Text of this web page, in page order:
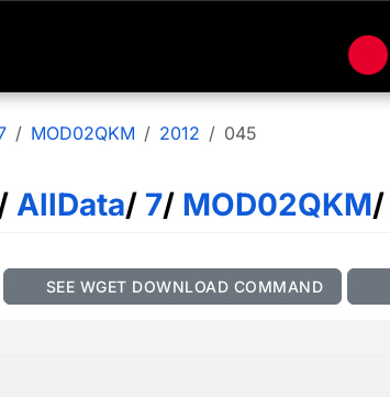
MOD02QKM 2012 045
AllData/ 7/ MOD02QKM/
SEE WGET DOWNLOAD COMMAND